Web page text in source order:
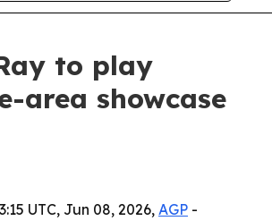
to play
area showcase
UTC, Jun 08, 2026, AGP -